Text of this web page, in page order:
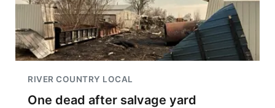
RIVER COUNTRY LOCAL
One dead after salvage yard